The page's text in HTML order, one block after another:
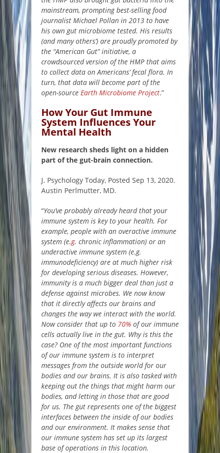
mainstream, prompting best-selling food
journalist Michael Pollan in 2013 to have
his own gut microbiome tested. His results
(and many others’) are proudly promoted by
the “American Gut” initiative, a
crowdsourced version of the HMP that aims
to collect data on Americans’ fecal flora. In
turn, that data will become part of the
open-source Earth Microbiome Project.”
How Your Gut Immune
System Influences Your
Mental Health
New research sheds light on a hidden
part of the gut-brain connection.
J. Psychology Today, Posted Sep 13, 2020.
Austin Perlmutter, MD.
“You’ve probably already heard that your
immune system is key to your health. For
example, people with an overactive immune
system (e.g. chronic inflammation) or an
underactive immune system (e.g.
immunodeficiency) are at much higher risk
for developing serious diseases. However,
immunity is a much bigger deal than just a
defense against microbes. We now know
that it directly affects our brains and
changes the way we interact with the world.
Now consider that up to 70% of our immune
cells actually live in the gut. Why is this the
case? One of the most important functions
of our immune system is to interpret
messages from the outside world for our
bodies and our brains. It is also tasked with
keeping out the things that might harm our
bodies, and letting in those that are good
for us. The gut represents one of the biggest
interfaces between the inside of our bodies
and our environment. It makes sense that
our immune system has set up its largest
base of operations in this location.